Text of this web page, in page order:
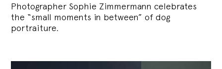
Photographer Sophie Zimmermann celebrates
the “small moments in between” of dog
portraiture.